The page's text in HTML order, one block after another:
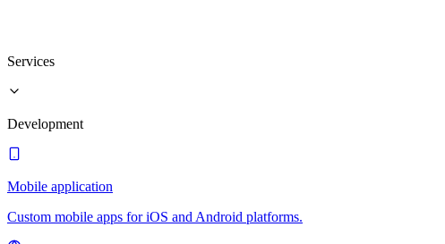
Services
Development
Mobile application
Custom mobile apps for iOS and Android platforms.